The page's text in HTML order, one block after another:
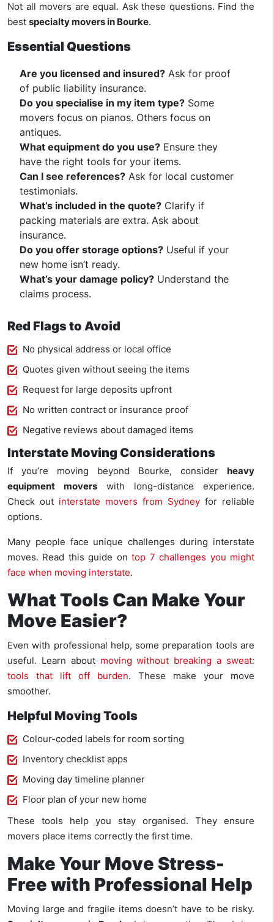
Not all movers are equal. Ask these questions. Find the
best specialty movers in Bourke.
Essential Questions
Are you licensed and insured? Ask for proof
of public liability insurance.
Do you specialise in my item type? Some
movers focus on pianos. Others focus on
antiques.
What equipment do you use? Ensure they
have the right tools for your items.
Can I see references? Ask for local customer
testimonials.
What’s included in the quote? Clarify if
packing materials are extra. Ask about
insurance.
Do you offer storage options? Useful if your
new home isn’t ready.
What’s your damage policy? Understand the
claims process.
Red Flags to Avoid
No physical address or local office
Quotes given without seeing the items
Request for large deposits upfront
No written contract or insurance proof
Negative reviews about damaged items
Interstate Moving Considerations
If you’re moving beyond Bourke, consider heavy
equipment movers with long-distance experience.
Check out interstate movers from Sydney for reliable
options.
Many people face unique challenges during interstate
moves. Read this guide ontop 7 challenges you might
face when moving interstate.
What Tools Can Make Your
Move Easier?
Even with professional help, some preparation tools are
useful. Learn about moving without breaking a sweat:
tools that lift off burden. These make your move
smoother.
Helpful Moving Tools
Colour-coded labels for room sorting
Inventory checklist apps
Moving day timeline planner
Floor plan of your new home
These tools help you stay organised. They ensure
movers place items correctly the first time.
Make Your Move Stress-
Free with Professional Help
Moving large and fragile items doesn’t have to be risky.